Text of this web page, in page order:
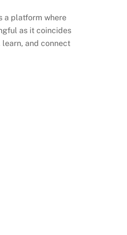
a platform where
as it coincides
and connect